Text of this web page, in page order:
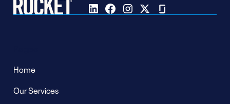
Home
Our Services